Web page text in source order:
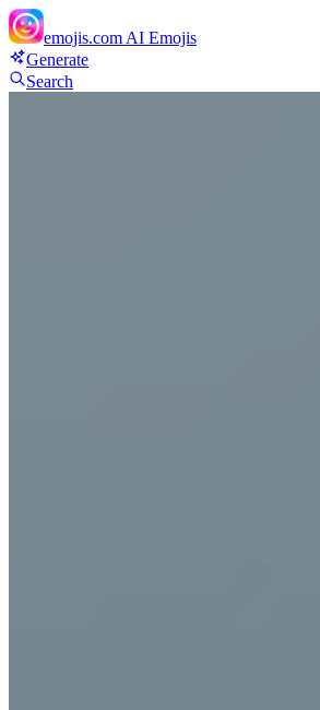
emojis.com AI Emojis
Generate
Search